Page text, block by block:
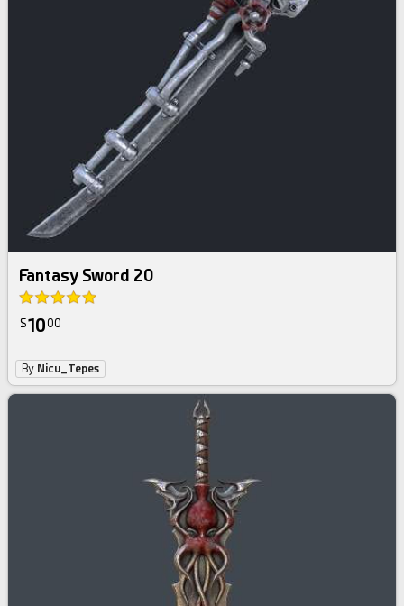
Fantasy Sword 20
$1000
By Nicu_Tepes